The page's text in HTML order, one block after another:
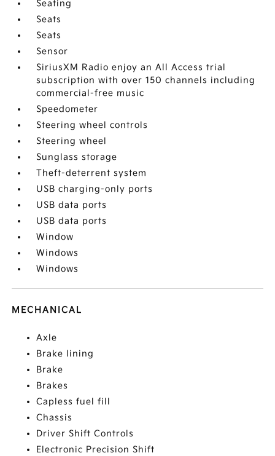
Seating
Seats
Seats
Sensor
SiriusXM Radio enjoy an All Access trial
subscription with over 150 channels including
commercial-free music
Speedometer
Steering wheel controls
Steering wheel
Sunglass storage
Theft-deterrent system
USB charging-only ports
USB data ports
USB data ports
Window
Windows
Windows
MECHANICAL
Axle
Brake lining
Brake
Brakes
Capless fuel fill
Chassis
Driver Shift Controls
Electronic Precision Shift